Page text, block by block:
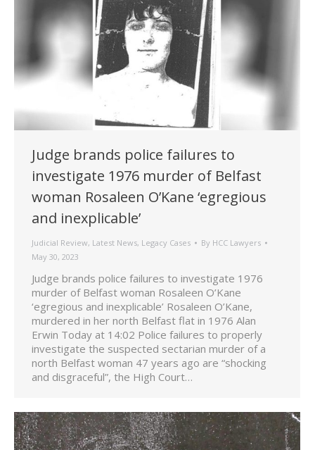
Judge brands police failures to
investigate 1976 murder of Belfast
woman Rosaleen O’Kane ‘egregious
and inexplicable’
Judicial Review, Latest News, Legacy Cases By HCC Lawyers
May 30, 2023
Judge brands police failures to investigate 1976
murder of Belfast woman Rosaleen O’Kane
‘egregious and inexplicable’ Rosaleen O’Kane,
murdered in her north Belfast flat in 1976 Alan
Erwin Today at 14:02 Police failures to properly
investigate the suspected sectarian murder of a
north Belfast woman 47 years ago are “shocking
and disgraceful”, the High Court…